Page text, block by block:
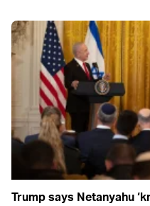
Trump says Netanyahu